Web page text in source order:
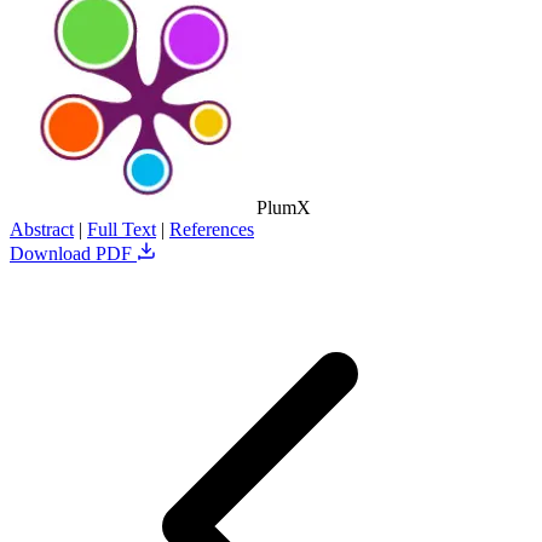
PlumX
Abstract | Full Text | References
Download PDF